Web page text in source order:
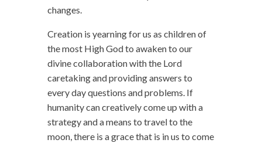
changes.
Creation is yearning for us as children of
the most High God to awaken to our
divine collaboration with the Lord
caretaking and providing answers to
every day questions and problems. If
humanity can creatively come up with a
strategy and a means to travel to the
moon, there is a grace that is in us to come